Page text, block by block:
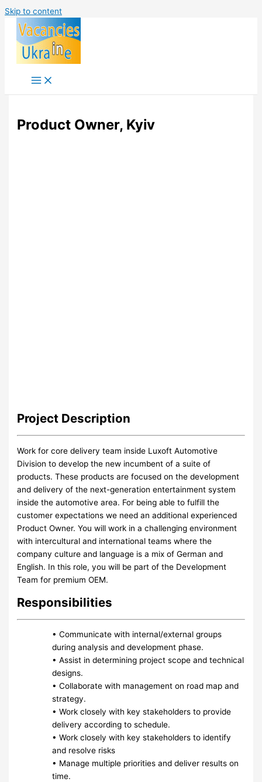
Skip to content
Product Owner, Kyiv
Project Description
Work for core delivery team inside Luxoft Automotive
Division to develop the new incumbent of a suite of
products. These products are focused on the development
and delivery of the next-generation entertainment system
inside the automotive area. For being able to fulfill the
customer expectations we need an additional experienced
Product Owner. You will work in a challenging environment
with intercultural and international teams where the
company culture and language is a mix of German and
English. In this role, you will be part of the Development
Team for premium OEM.
Responsibilities
• Communicate with internal/external groups
during analysis and development phase.
• Assist in determining project scope and technical
designs.
• Collaborate with management on road map and
strategy.
• Work closely with key stakeholders to provide
delivery according to schedule.
• Work closely with key stakeholders to identify
and resolve risks
• Manage multiple priorities and deliver results on
time.